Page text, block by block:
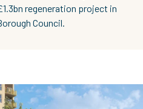
regeneration project in
Council.